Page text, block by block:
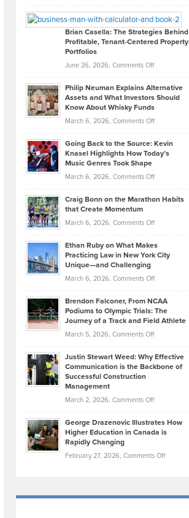
Looks
Like
in
Development
Timlen
Offers
Top
Tips
Lower
2026
Brian Casella: The Strategies Behind
Profitable, Tenant-Centered Property
Portfolios
June 26, 2026, Comments Offon
Casella:
The
Behind
Tenant-
Property
Philip Neuman Explains Alternative
Assets and What Investors Should
Know About Whisky Funds
March 6, 2026, Comments Offon
Neuman
Explains
Assets
Investors
Know
About
Funds
Going Back to the Source: Kevin
Knasel Highlights How Today’s
Music Genres Took Shape
March 6, 2026, Comments Offon
Back
the
Kevin
Knasel
Highlights
Today’s
Music
Genres
Took
Craig Bonn on the Marathon Habits
that Create Momentum
March 6, 2026, Comments Offon
Bonn
on
Marathon
that
Create
Momentum
Ethan Ruby on What Makes
Practicing Law in New York City
Unique—and Challenging
March 6, 2026, Comments Offon
Ruby
on
Law
York
Unique
—
Brendon Falconer, From NCAA
Podiums to Olympic Trials: The
Journey of a Track and Field Athlete
March 5, 2026, Comments Offon
Falconer,
From
Olympic
Trials:
Journey
Justin Stewart Weed: Why Effective
Communication is the Backbone of
Successful Construction
Management
March 2, 2026, Comments Offon
Stewart
Weed:
Effective
the
George Drazenovic Illustrates How
Higher Education in Canada is
Rapidly Changing
February 27, 2026, Comments Offon